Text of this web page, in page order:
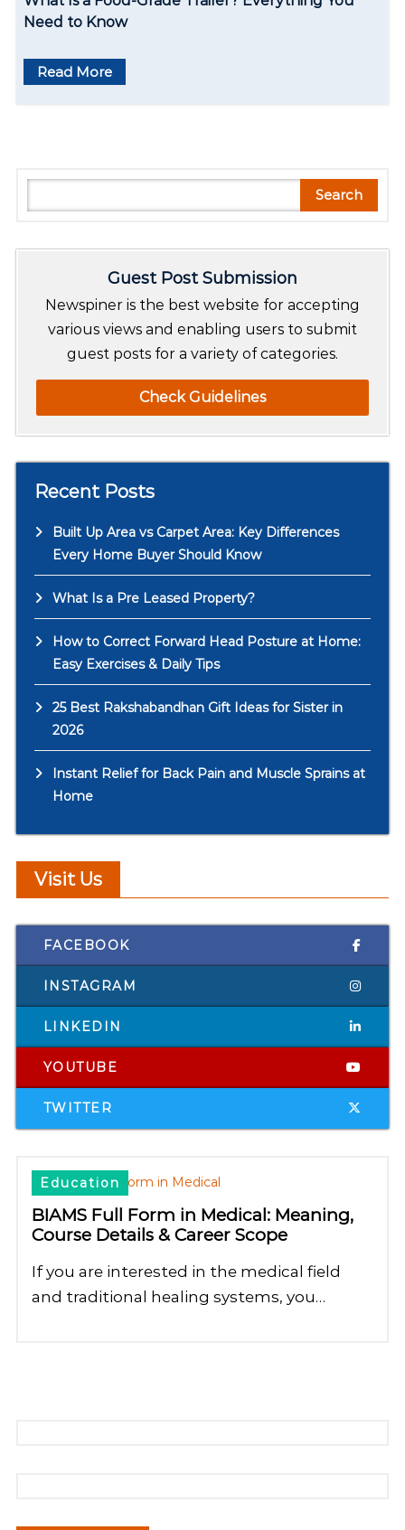
Need to Know
Read More
e
Search
Guest Post Submission
Newspiner is the best website for accepting
various views and enabling users to submit
guest posts for a variety of categories.
Check Guidelines
Recent Posts
Built Up Area vs Carpet Area: Key Differences
Every Home Buyer Should Know
What Is a Pre Leased Property?
How to Correct Forward Head Posture at Home:
Easy Exercises & Daily Tips
25 Best Rakshabandhan Gift Ideas for Sister in
2026
Instant Relief for Back Pain and Muscle Sprains at
Home
Visit Us
FACEBOOK
INSTAGRAM
LINKEDIN
YOUTUBE
TWITTER
Education
BIAMS Full Form in Medical: Meaning,
Course Details & Career Scope
If you are interested in the medical field
and traditional healing systems, you…